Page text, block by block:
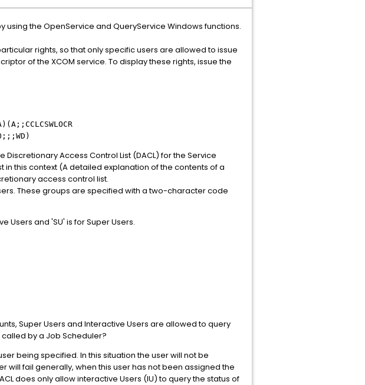
using the OpenService and QueryService Windows functions.
rights, so that only specific users are allowed to issue
of the XCOM service. To display these rights, issue the
Access Control List (DACL) for the Service
in this context (A detailed explanation of the contents of a
access control list.
These groups are specified with a two-character code
Users and 'SU' is for Super Users.
Super Users and Interactive Users are allowed to query
called by a Job Scheduler?
being specified. In this situation the user will not be
will fail generally, when this user has not been assigned the
does only allow interactive Users (IU) to query the status of